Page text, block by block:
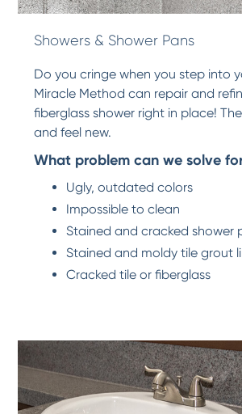
Showers & Shower Pans
Do you cringe when you step into
Miracle Method can repair and
fiberglass shower right in place!
and feel new.
What problem can we solve
Ugly, outdated colors
Impossible to clean
Stained and cracked shower
Stained and moldy tile grout
Cracked tile or fiberglass